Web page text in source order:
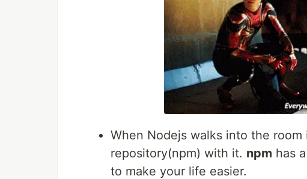
When Nodejs walks into the
repository(npm) with it. npm has
to make your life easier.